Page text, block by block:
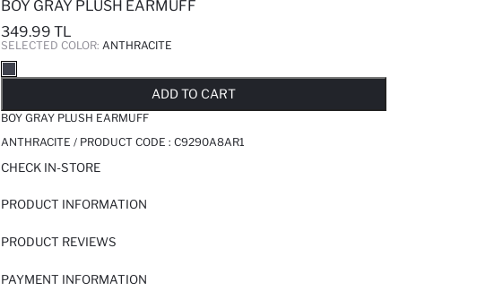
BOY GRAY PLUSH EARMUFF
349.99 TL
SELECTED COLOR: ANTHRACITE
ADD TO CART
BOY GRAY PLUSH EARMUFF
ANTHRACITE / PRODUCT CODE : C9290A8AR1
CHECK IN-STORE
PRODUCT INFORMATION
PRODUCT REVIEWS
PAYMENT INFORMATION